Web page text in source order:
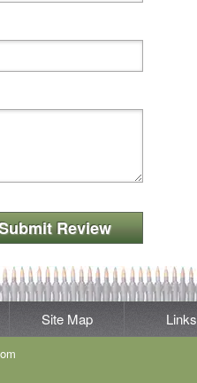
Review
Site Map Links